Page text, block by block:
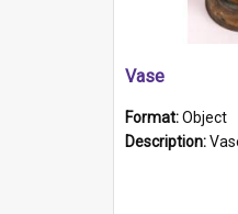
Vase
Format:Object
Description:Vase made